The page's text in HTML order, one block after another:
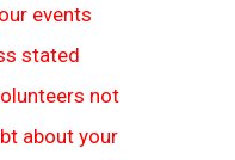
events
stated
not
about your